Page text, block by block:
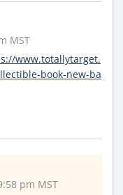
MST
www.totallytarget.
book-new-ba
pm MST